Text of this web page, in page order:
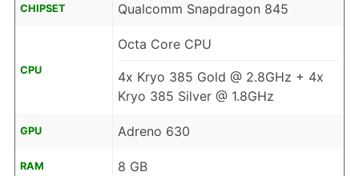
CHIPSET Qualcomm Snapdragon 845
CPU
Octa Core CPU
4x Kryo 385 Gold @ 2.8GHz + 4x
Kryo 385 Silver @ 1.8GHz
GPU Adreno 630
RAM 8 GB